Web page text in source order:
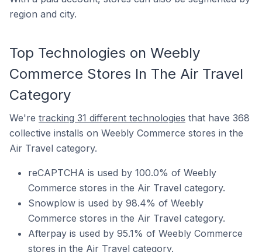
region and city.
Top Technologies on Weebly
Commerce Stores In The Air Travel
Category
We're tracking 31 different technologies that have 368
collective installs on Weebly Commerce stores in the
Air Travel category.
reCAPTCHA is used by 100.0% of Weebly
Commerce stores in the Air Travel category.
Snowplow is used by 98.4% of Weebly
Commerce stores in the Air Travel category.
Afterpay is used by 95.1% of Weebly Commerce
stores in the Air Travel category.